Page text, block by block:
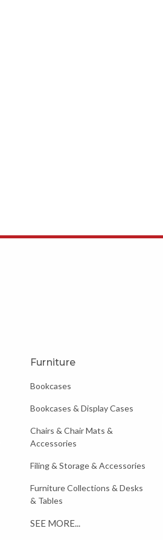
Furniture
Bookcases
Bookcases & Display Cases
Chairs & Chair Mats &
Accessories
Filing & Storage & Accessories
Furniture Collections & Desks
& Tables
SEE MORE...